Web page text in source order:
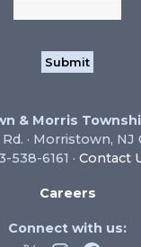
& Morris
Rd. · Morristown, NJ
538-6161 · Contact
Careers
Connect with us: